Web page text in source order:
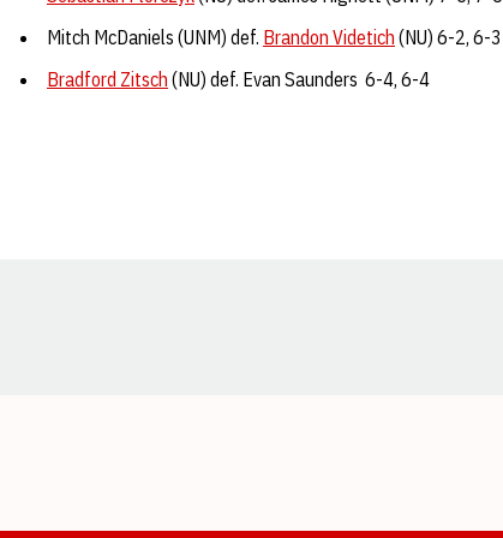
Mitch McDaniels (UNM) def. Brandon Videtich (NU) 6-2, 6-3
Bradford Zitsch (NU) def. Evan Saunders 6-4, 6-4